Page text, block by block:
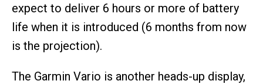
expect to deliver 6 hours or more of battery
life when it is introduced (6 months from now
is the projection).
The Garmin Vario is another heads-up display,